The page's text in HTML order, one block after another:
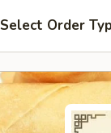
Select Order